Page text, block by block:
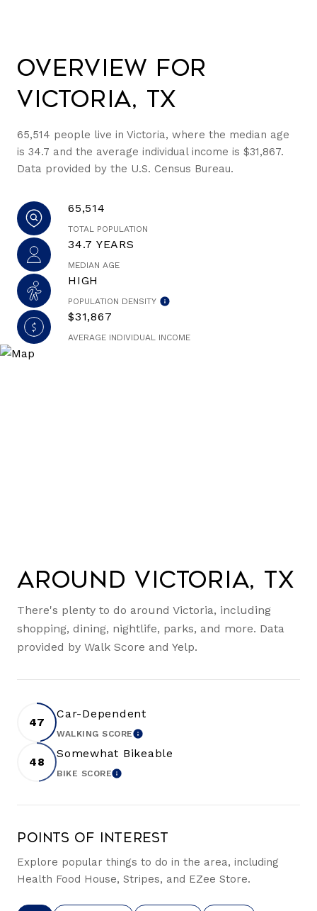
Overview for
Victoria, TX
65,514 people live in Victoria, where the median age
is 34.7 and the average individual income is $31,867.
Data provided by the U.S. Census Bureau.
65,514
TOTAL POPULATION
34.7 YEARS
MEDIAN AGE
HIGH
POPULATION DENSITY
$31,867
AVERAGE INDIVIDUAL INCOME
Around Victoria, TX
There's plenty to do around Victoria, including
shopping, dining, nightlife, parks, and more. Data
provided by Walk Score and Yelp.
47
Car-Dependent
WALKING SCORELEARN MORE
48
Somewhat Bikeable
BIKE SCORELEARN MORE
Points of Interest
Explore popular things to do in the area, including
Health Food House, Stripes, and EZee Store.